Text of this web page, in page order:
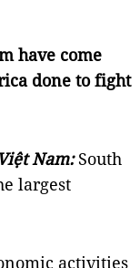
have come
done to fight
Nam:South
largest
activities